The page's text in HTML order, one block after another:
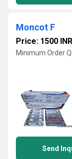
Moncot F
Price: 1500 INR
Minimum Order
Send